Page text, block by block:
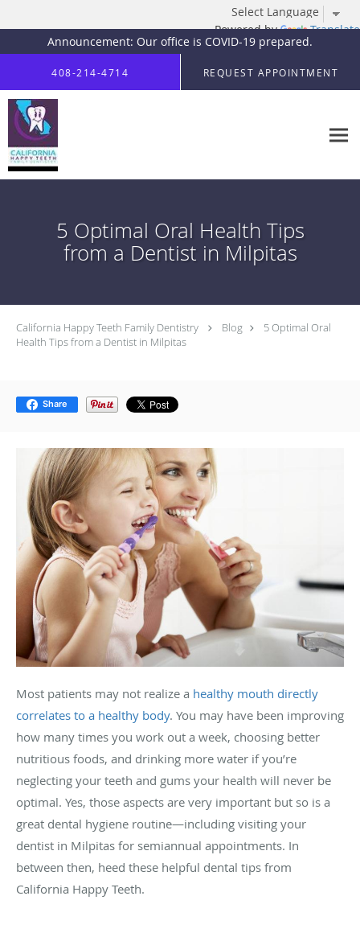
Powered by Translate
Announcement: Our office is COVID-19 prepared.
Skip to main content
408-214-4714 REQUEST APPOINTMENT
5 Optimal Oral Health Tips
from a Dentist in Milpitas
California Happy Teeth Family Dentistry Blog
5 Optimal Oral
Health Tips from a Dentist in Milpitas
Share
Most patients may not realize a healthy mouth directly
correlates to a healthy body. You may have been improving
how many times you work out a week, choosing better
nutritious foods, and drinking more water if you’re
neglecting your teeth and gums your health will never be
optimal. Yes, those aspects are very important but so is a
great dental hygiene routine—including visiting your
dentist in Milpitas for semiannual appointments. In
between then, heed these helpful dental tips from
California Happy Teeth.